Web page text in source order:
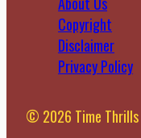
Copyright
Disclaimer
Privacy Policy
© 2026 Time Thrills